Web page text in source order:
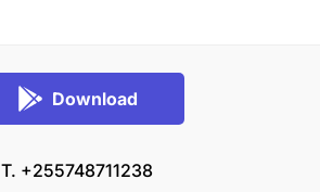
Download
T. +255748711238